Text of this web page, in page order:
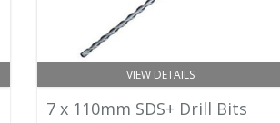
VIEW DETAILS
7 x 110mm SDS+ Drill Bits